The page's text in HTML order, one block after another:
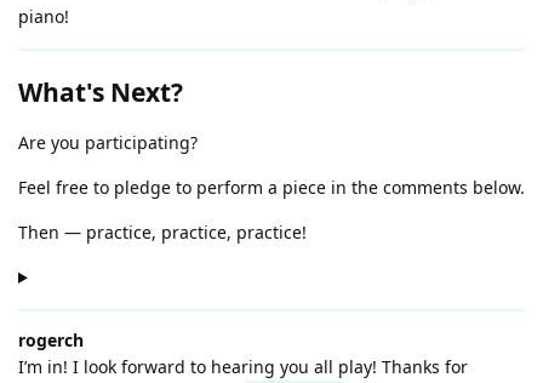
piano!
What's Next?
Are you participating?
Feel free to pledge to perform a piece in the comments below.
Then — practice, practice, practice!
rogerch
I’m in! I look forward to hearing you all play! Thanks for